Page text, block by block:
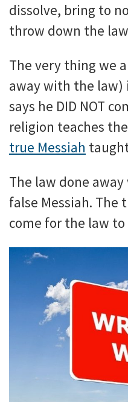
dissolve, bring to
throw down the
The very thing we
away with the law)
says he DID NOT
religion teaches
true Messiah
The law done
false Messiah. The
come for the law to